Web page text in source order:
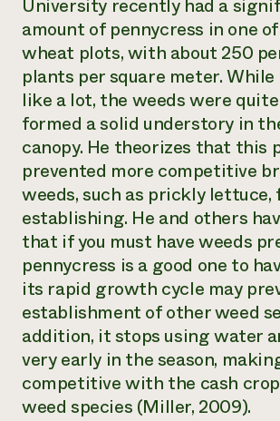
University recently had a
amount of pennycress in one
wheat plots, with about 250
plants per square meter.
like a lot, the weeds were
formed a solid understory in
canopy. He theorizes that this
prevented more competitive
weeds, such as prickly lettuce,
establishing. He and others
that if you must have weeds
pennycress is a good one to
its rapid growth cycle may
establishment of other weed
addition, it stops using water
very early in the season,
competitive with the cash
weed species (Miller, 2009).